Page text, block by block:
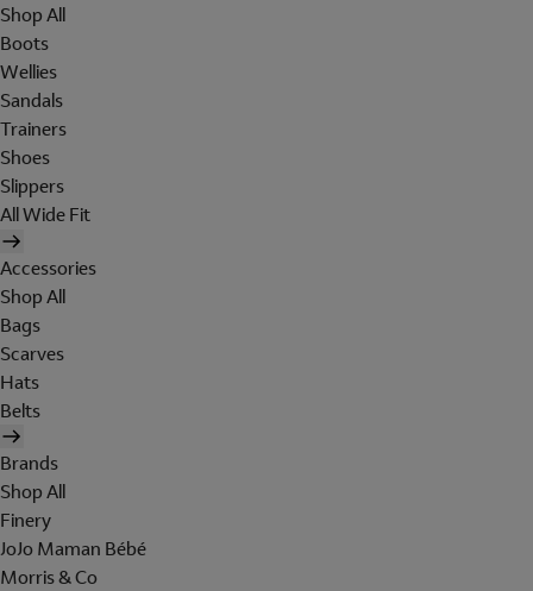
Shop All
Boots
Wellies
Sandals
Trainers
Shoes
Slippers
All Wide Fit
Accessories
Shop All
Bags
Scarves
Hats
Belts
Brands
Shop All
Finery
JoJo Maman Bébé
Morris & Co